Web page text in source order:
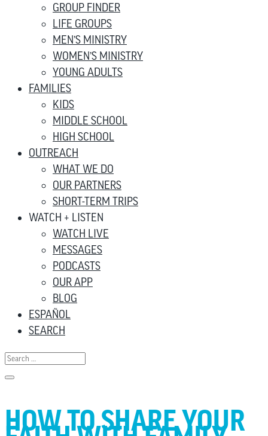
GROUP FINDER
LIFE GROUPS
MEN’S MINISTRY
WOMEN’S MINISTRY
YOUNG ADULTS
FAMILIES
KIDS
MIDDLE SCHOOL
HIGH SCHOOL
OUTREACH
WHAT WE DO
OUR PARTNERS
SHORT-TERM TRIPS
WATCH + LISTEN
WATCH LIVE
MESSAGES
PODCASTS
OUR APP
BLOG
ESPAÑOL
SEARCH
HOW TO SHARE YOUR